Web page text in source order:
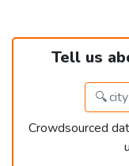
Tell us
Crowdsourced